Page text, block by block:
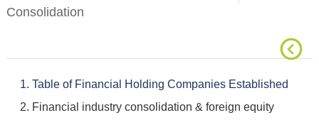
Consolidation
1. Table of Financial Holding Companies Established
2. Financial industry consolidation & foreign equity